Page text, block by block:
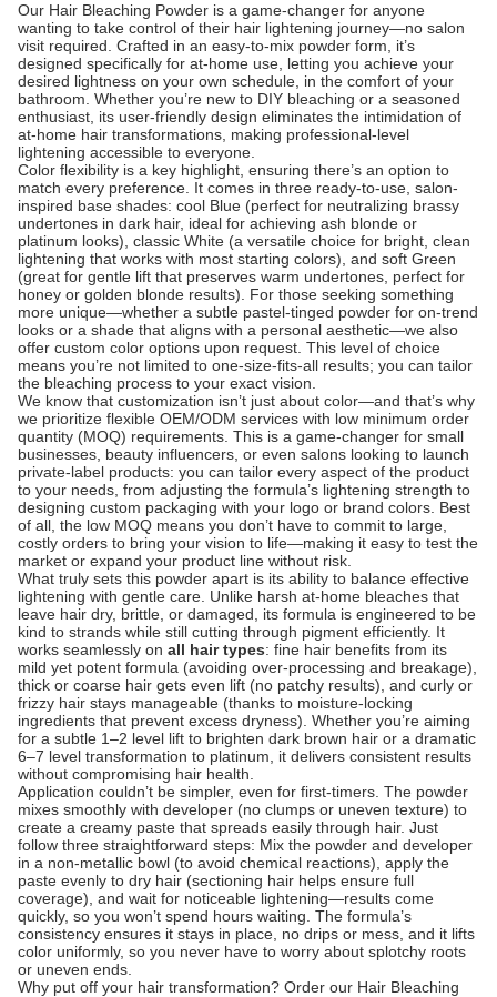
Our Hair Bleaching Powder is a game-changer for anyone
wanting to take control of their hair lightening journey—no salon
visit required. Crafted in an easy-to-mix powder form, it’s
designed specifically for at-home use, letting you achieve your
desired lightness on your own schedule, in the comfort of your
bathroom. Whether you’re new to DIY bleaching or a seasoned
enthusiast, its user-friendly design eliminates the intimidation of
at-home hair transformations, making professional-level
lightening accessible to everyone.
Color flexibility is a key highlight, ensuring there’s an option to
match every preference. It comes in three ready-to-use, salon-
inspired base shades: cool Blue (perfect for neutralizing brassy
undertones in dark hair, ideal for achieving ash blonde or
platinum looks), classic White (a versatile choice for bright, clean
lightening that works with most starting colors), and soft Green
(great for gentle lift that preserves warm undertones, perfect for
honey or golden blonde results). For those seeking something
more unique—whether a subtle pastel-tinged powder for on-trend
looks or a shade that aligns with a personal aesthetic—we also
offer custom color options upon request. This level of choice
means you’re not limited to one-size-fits-all results; you can tailor
the bleaching process to your exact vision.
We know that customization isn’t just about color—and that’s why
we prioritize flexible OEM/ODM services with low minimum order
quantity (MOQ) requirements. This is a game-changer for small
businesses, beauty influencers, or even salons looking to launch
private-label products: you can tailor every aspect of the product
to your needs, from adjusting the formula’s lightening strength to
designing custom packaging with your logo or brand colors. Best
of all, the low MOQ means you don’t have to commit to large,
costly orders to bring your vision to life—making it easy to test the
market or expand your product line without risk.
What truly sets this powder apart is its ability to balance effective
lightening with gentle care. Unlike harsh at-home bleaches that
leave hair dry, brittle, or damaged, its formula is engineered to be
kind to strands while still cutting through pigment efficiently. It
works seamlessly on all hair types: fine hair benefits from its
mild yet potent formula (avoiding over-processing and breakage),
thick or coarse hair gets even lift (no patchy results), and curly or
frizzy hair stays manageable (thanks to moisture-locking
ingredients that prevent excess dryness). Whether you’re aiming
for a subtle 1–2 level lift to brighten dark brown hair or a dramatic
6–7 level transformation to platinum, it delivers consistent results
without compromising hair health.
Application couldn’t be simpler, even for first-timers. The powder
mixes smoothly with developer (no clumps or uneven texture) to
create a creamy paste that spreads easily through hair. Just
follow three straightforward steps: Mix the powder and developer
in a non-metallic bowl (to avoid chemical reactions), apply the
paste evenly to dry hair (sectioning hair helps ensure full
coverage), and wait for noticeable lightening—results come
quickly, so you won’t spend hours waiting. The formula’s
consistency ensures it stays in place, no drips or mess, and it lifts
color uniformly, so you never have to worry about splotchy roots
or uneven ends.
Why put off your hair transformation? Order our Hair Bleaching